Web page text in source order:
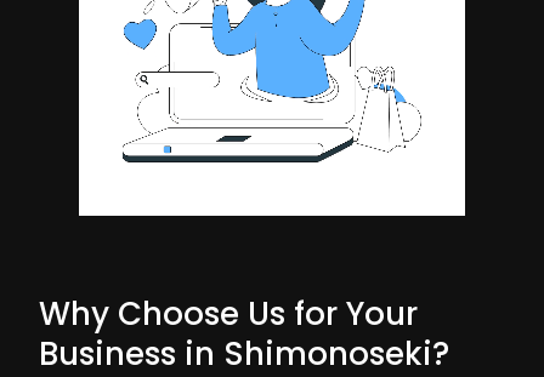
Why Choose Us for Your
Business in Shimonoseki?